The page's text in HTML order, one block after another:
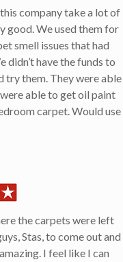
company take a lot of
good. We used them for
smell issues that had
didn’t have the funds to
try them. They were able
able to get oil paint
carpet. Would use
the carpets were left
Stas, to come out and
I feel like I can